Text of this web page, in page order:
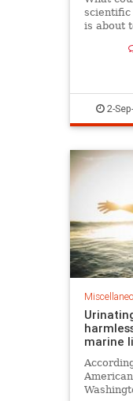
scientific
is about
National
universe
2-
marine